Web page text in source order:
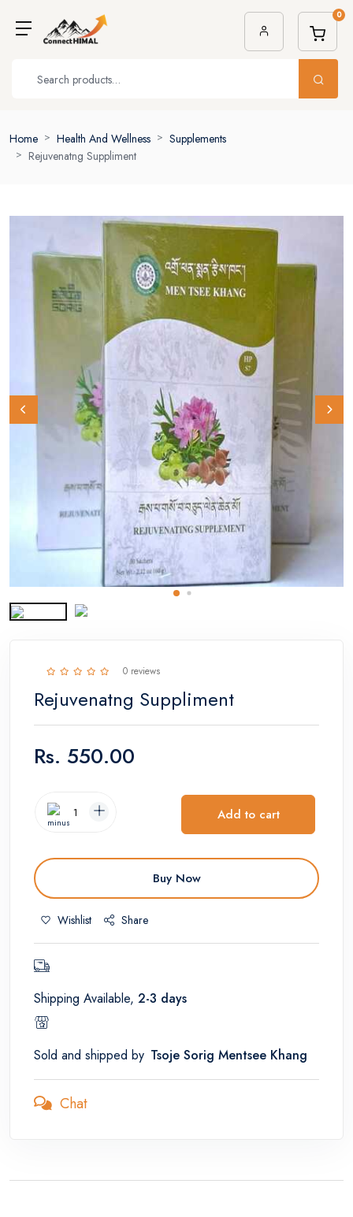
0
Home Health And Wellness
Supplements
Rejuvenatng Suppliment
0 reviews
Rejuvenatng Suppliment
Rs. 550.00
Add to cart
Buy Now
Wishlist Share
Shipping Available, 2-3 days
Sold and shipped by Tsoje Sorig Mentsee Khang
Chat